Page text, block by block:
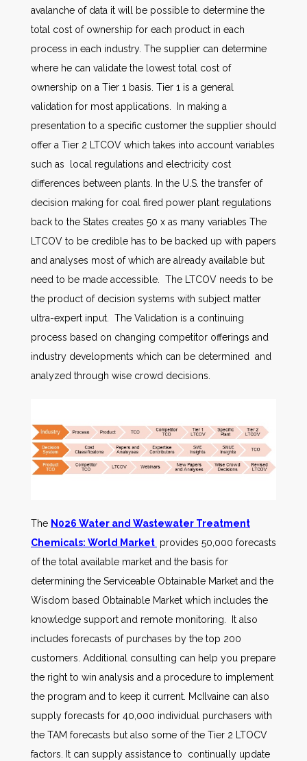
avalanche of data it will be possible to determine the
total cost of ownership for each product in each
process in each industry. The supplier can determine
where he can validate the lowest total cost of
ownership on a Tier 1 basis. Tier 1 is a general
validation for most applications. In making a
presentation to a specific customer the supplier should
offer a Tier 2 LTCOV which takes into account variables
such as local regulations and electricity cost
differences between plants. In the U.S. the transfer of
decision making for coal fired power plant regulations
back to the States creates 50 x as many variables The
LTCOV to be credible has to be backed up with papers
and analyses most of which are already available but
need to be made accessible. The LTCOV needs to be
the product of decision systems with subject matter
ultra-expert input. The Validation is a continuing
process based on changing competitor offerings and
industry developments which can be determined and
analyzed through wise crowd decisions.
The N026 Water and Wastewater Treatment
Chemicals: World Market provides 50,000 forecasts
of the total available market and the basis for
determining the Serviceable Obtainable Market and the
Wisdom based Obtainable Market which includes the
knowledge support and remote monitoring. It also
includes forecasts of purchases by the top 200
customers. Additional consulting can help you prepare
the right to win analysis and a procedure to implement
the program and to keep it current. McIlvaine can also
supply forecasts for 40,000 individual purchasers with
the TAM forecasts but also some of the Tier 2 LTOCV
factors. It can supply assistance to continually update